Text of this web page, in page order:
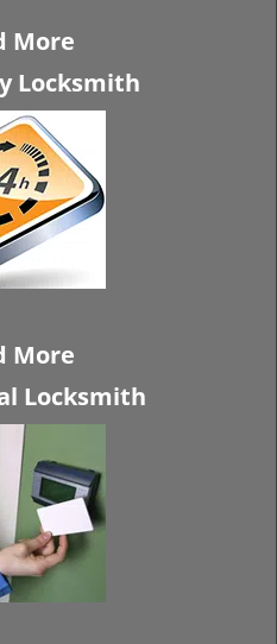
More
Locksmith
More
Locksmith